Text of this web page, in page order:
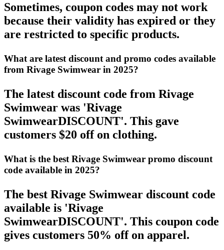
Sometimes, coupon codes may not work
because their validity has expired or they
are restricted to specific products.
What are latest discount and promo codes available
from Rivage Swimwear in 2025?
The latest discount code from Rivage
Swimwear was 'Rivage
SwimwearDISCOUNT'. This gave
customers $20 off on clothing.
What is the best Rivage Swimwear promo discount
code available in 2025?
The best Rivage Swimwear discount code
available is 'Rivage
SwimwearDISCOUNT'. This coupon code
gives customers 50% off on apparel.